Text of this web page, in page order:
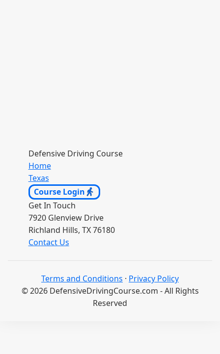
Defensive Driving Course
Home
Texas
Course Login
Get In Touch
7920 Glenview Drive
Richland Hills, TX 76180
Contact Us
© 2026 DefensiveDrivingCourse.com - All Rights
Reserved
Terms and Conditions · Privacy Policy